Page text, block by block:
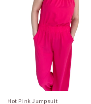
Hot Pink Jumpsuit